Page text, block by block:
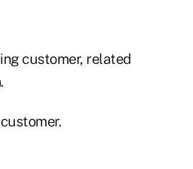
customer, related